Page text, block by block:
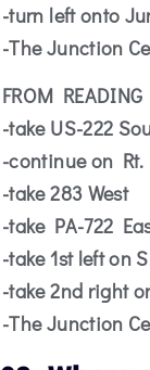
-turn left onto
-The Junction
FROM READING
-take US-222
-continue on Rt.
-take 283 West
-take PA-722
-take 1st left on
-take 2nd right
-The Junction